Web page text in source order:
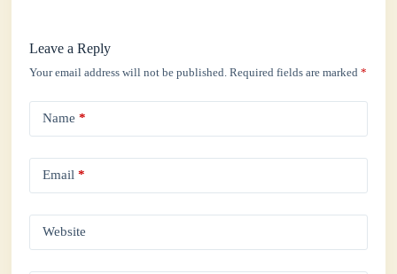
Leave a Reply
Your email address will not be published. Required fields are marked*
Name *
Email *
Website